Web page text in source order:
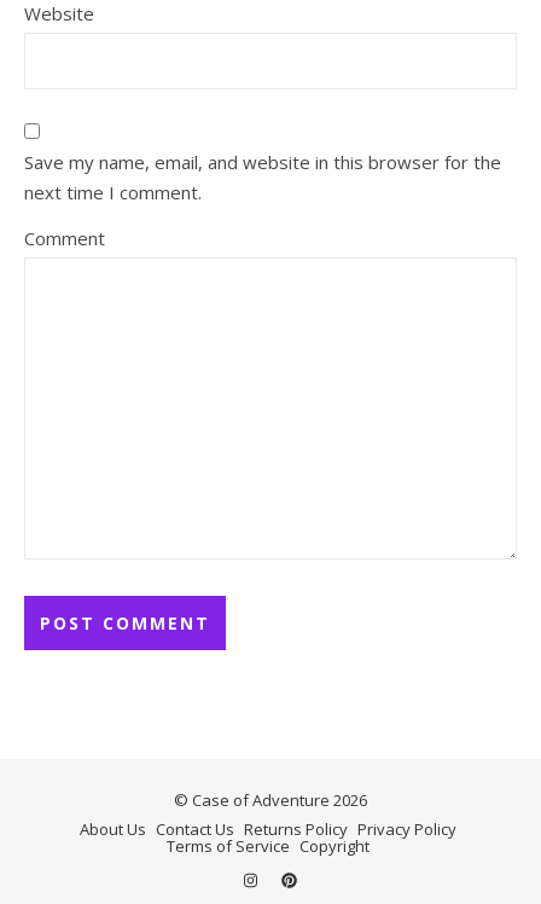
Website
Save my name, email, and website in this browser for the
next time I comment.
Comment
© Case of Adventure 2026
About Us Contact Us Returns Policy Privacy Policy
Terms of Service Copyright